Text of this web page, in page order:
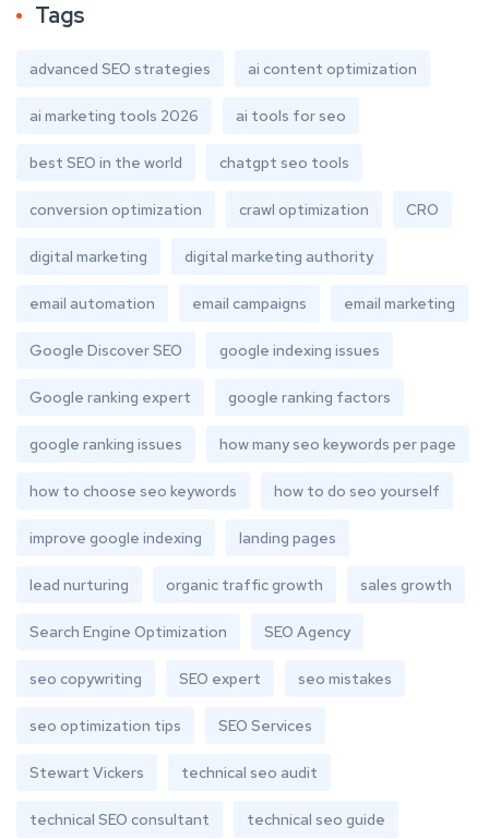
Tags
advanced SEO strategies ai content optimization
ai marketing tools 2026 ai tools for seo
best SEO in the world chatgpt seo tools
conversion optimization crawl optimization CRO
digital marketing digital marketing authority
email automation email campaigns email marketing
Google Discover SEO google indexing issues
Google ranking expert google ranking factors
google ranking issues how many seo keywords per page
how to choose seo keywords how to do seo yourself
improve google indexing landing pages
lead nurturing organic traffic growth sales growth
Search Engine Optimization SEO Agency
seo copywriting SEO expert seo mistakes
seo optimization tips SEO Services
Stewart Vickers technical seo audit
technical SEO consultant technical seo guide